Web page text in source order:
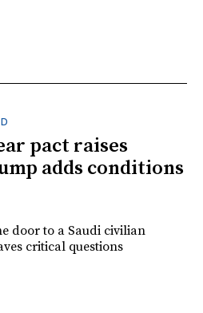
pact raises
adds conditions
door to a Saudi civilian
critical questions